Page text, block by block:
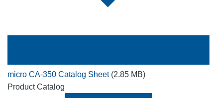
micro CA-350 Catalog Sheet (2.85 MB)
Product Catalog